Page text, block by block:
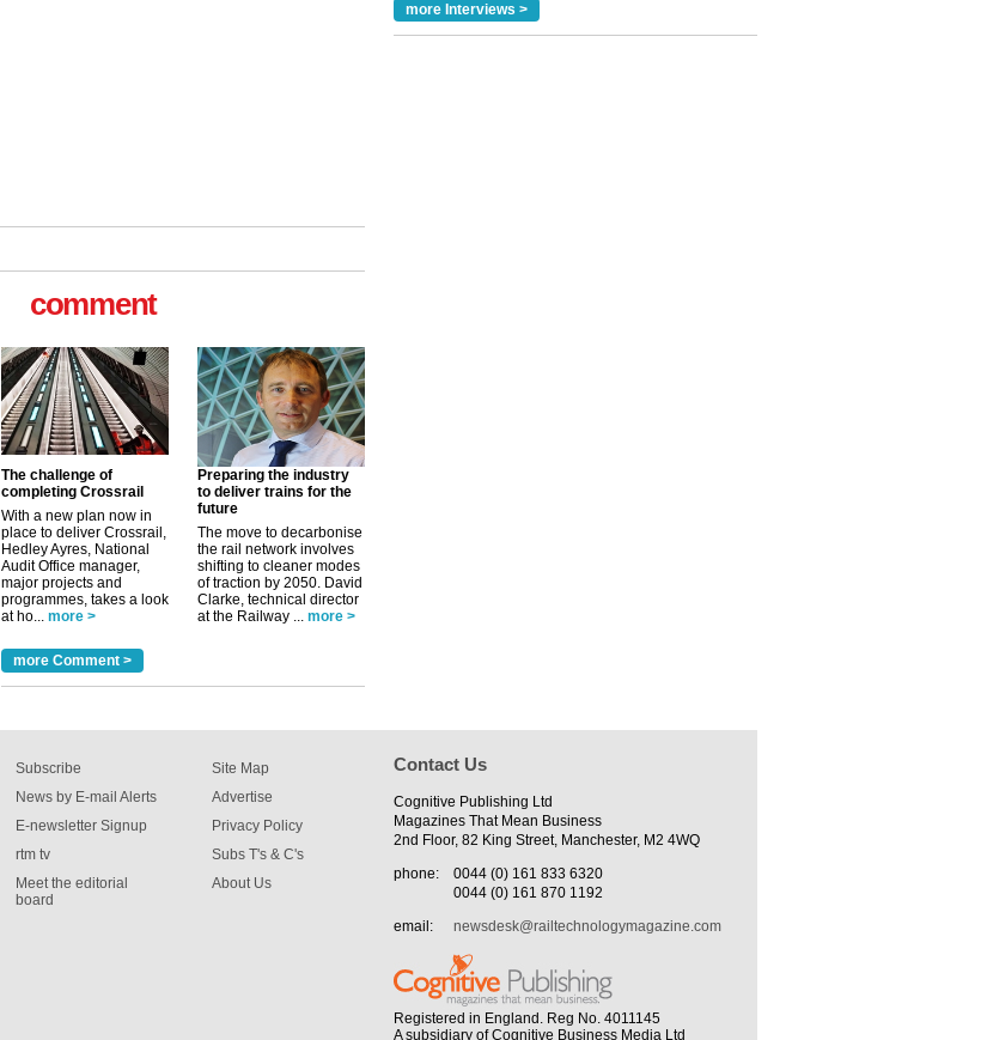
comment
The challenge of
completing Crossrail
With a new plan now in
place to deliver Crossrail,
Hedley Ayres, National
Audit Office manager,
major projects and
programmes, takes a look
at ho... more >
Preparing the industry
to deliver trains for the
future
The move to decarbonise
the rail network involves
shifting to cleaner modes
of traction by 2050. David
Clarke, technical director
at the Railway ... more >
more Comment >
more Interviews >
Subscribe
News by E-mail Alerts
E-newsletter Signup
rtm tv
Meet the editorial
board
Site Map
Advertise
Privacy Policy
Subs T's & C's
About Us
Contact Us
Cognitive Publishing Ltd
Magazines That Mean Business
2nd Floor, 82 King Street, Manchester, M2 4WQ
phone:
0044 (0) 161 833 6320
0044 (0) 161 870 1192
email:
newsdesk@railtechnologymagazine.com
Registered in England. Reg No. 4011145
A subsidiary of Cognitive Business Media Ltd